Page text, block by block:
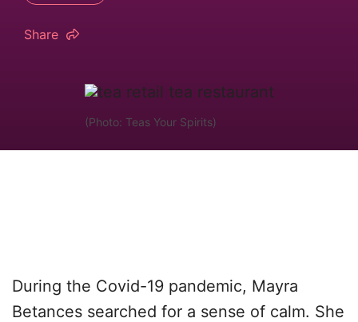
Share
(Photo: Teas Your Spirits)
During the Covid-19 pandemic, Mayra
Betances searched for a sense of calm. She